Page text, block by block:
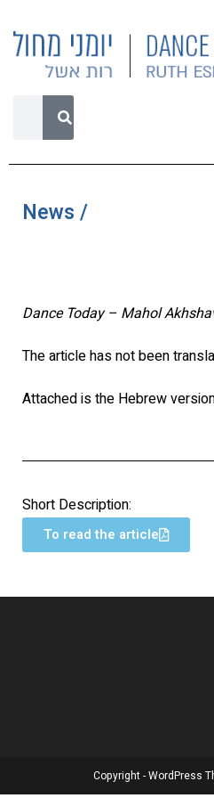
News /
Dance Today – Mahol
The article has not been
Attached is the Hebrew
Short Description:
To read the article
Copyright - WordPress